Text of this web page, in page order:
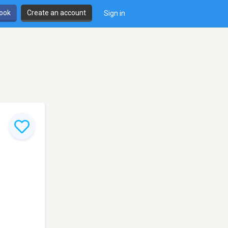
Create an account Sign in